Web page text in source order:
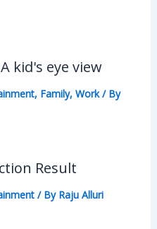
kid's eye view
, Family, Work/ By
Result
/ By Raju Alluri